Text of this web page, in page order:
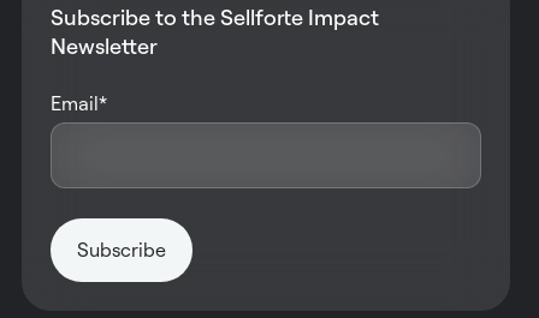
Subscribe to the Sellforte Impact
Newsletter
Email*